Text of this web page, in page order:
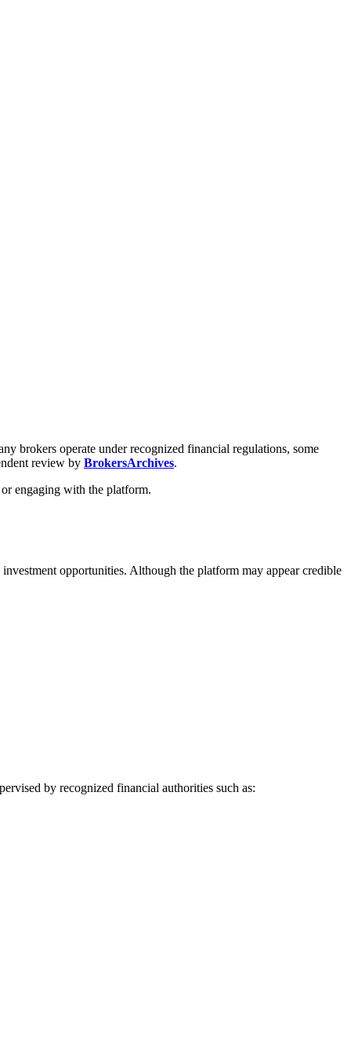
brokers operate under recognized financial regulations, some
review by BrokersArchives.
engaging with the platform.
opportunities. Although the platform may appear credible
by recognized financial authorities such as: